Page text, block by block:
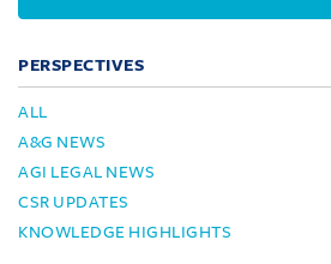
PERSPECTIVES
ALL
A&G NEWS
AGI LEGAL NEWS
CSR UPDATES
KNOWLEDGE HIGHLIGHTS